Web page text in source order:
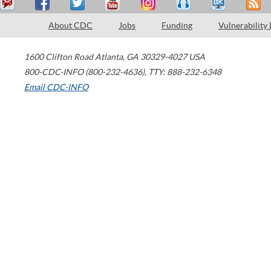
About CDC Jobs Funding Vulnerability
1600 Clifton Road Atlanta, GA 30329-4027 USA
800-CDC-INFO (800-232-4636), TTY: 888-232-6348
Email CDC-INFO